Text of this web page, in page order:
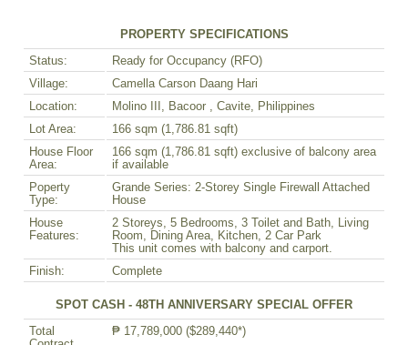
PROPERTY SPECIFICATIONS
Status:
Ready for Occupancy (RFO)
Village:
Camella Carson Daang Hari
Location:
Molino III, Bacoor , Cavite, Philippines
Lot Area:
166 sqm (1,786.81 sqft)
House Floor
Area:
166 sqm (1,786.81 sqft) exclusive of balcony area
if available
Poperty
Type:
Grande Series: 2-Storey Single Firewall Attached
House
House
Features:
2 Storeys, 5 Bedrooms, 3 Toilet and Bath, Living
Room, Dining Area, Kitchen, 2 Car Park
This unit comes with balcony and carport.
Finish:
Complete
SPOT CASH - 48TH ANNIVERSARY SPECIAL OFFER
Total
₱ 17,789,000 ($289,440*)